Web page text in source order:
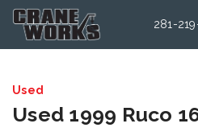
281-
Used
Used 1999 Ruco